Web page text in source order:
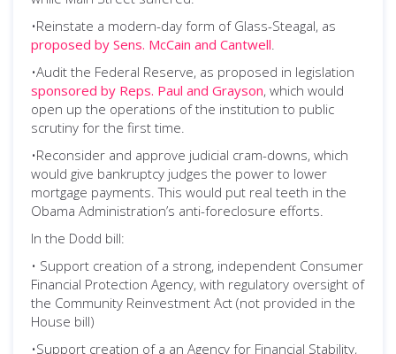
•Reinstate a modern-day form of Glass-Steagal, as
proposed by Sens. McCain and Cantwell.
•Audit the Federal Reserve, as proposed in legislation
sponsored by Reps. Paul and Grayson, which would
open up the operations of the institution to public
scrutiny for the first time.
•Reconsider and approve judicial cram-downs, which
would give bankruptcy judges the power to lower
mortgage payments. This would put real teeth in the
Obama Administration’s anti-foreclosure efforts.
In the Dodd bill:
• Support creation of a strong, independent Consumer
Financial Protection Agency, with regulatory oversight of
the Community Reinvestment Act (not provided in the
House bill)
•Support creation of a an Agency for Financial Stability,